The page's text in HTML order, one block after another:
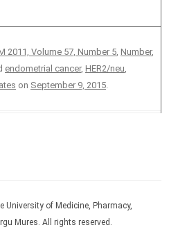
2011, Volume 57, Number 5, Number,
endometrial cancer, HER2/neu,
on September 9, 2015.
University of Medicine, Pharmacy,
Mures. All rights reserved.